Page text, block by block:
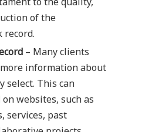
of the
record.
– Many clients
information about
select. This can
websites, such as
services, past